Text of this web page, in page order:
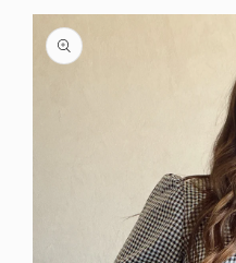
Skip to
product
information